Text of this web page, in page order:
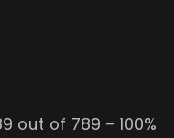
out of 789 – 100%